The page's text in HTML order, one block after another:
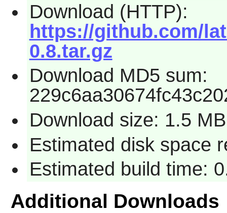
Download (HTTP):
https://github.com/
0.8.tar.gz
Download MD5 sum:
Download size: 1.5 MB
Estimated disk space
Estimated build time:
Additional Downloads